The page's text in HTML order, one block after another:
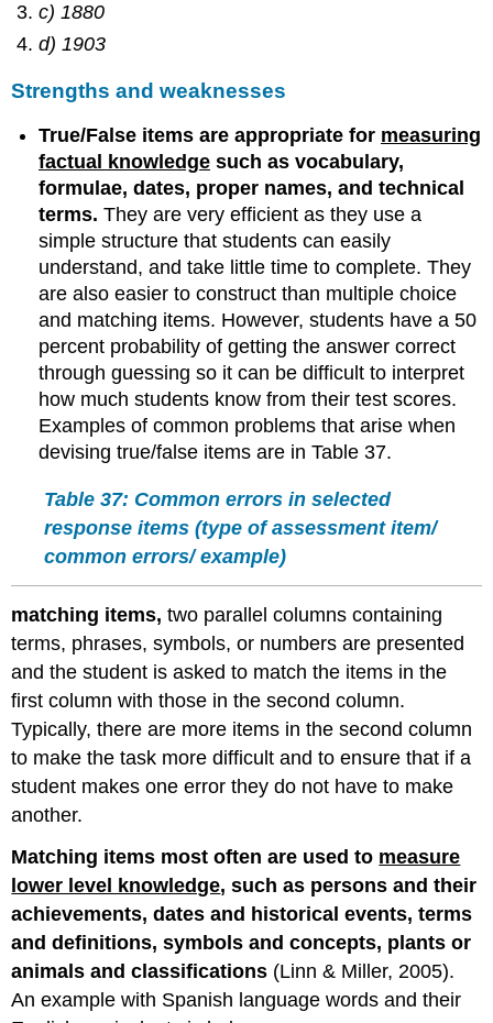
c) 1880
d) 1903
Strengths and weaknesses
True/False items are appropriate for measuring
factual knowledge such as vocabulary,
formulae, dates, proper names, and technical
terms. They are very efficient as they use a
simple structure that students can easily
understand, and take little time to complete. They
are also easier to construct than multiple choice
and matching items. However, students have a 50
percent probability of getting the answer correct
through guessing so it can be difficult to interpret
how much students know from their test scores.
Examples of common problems that arise when
devising true/false items are in Table 37.
Table 37: Common errors in selected
response items (type of assessment item/
common errors/ example)
matching items, two parallel columns containing
terms, phrases, symbols, or numbers are presented
and the student is asked to match the items in the
first column with those in the second column.
Typically, there are more items in the second column
to make the task more difficult and to ensure that if a
student makes one error they do not have to make
another.
Matching items most often are used to measure
lower level knowledge, such as persons and their
achievements, dates and historical events, terms
and definitions, symbols and concepts, plants or
animals and classifications (Linn & Miller, 2005).
An example with Spanish language words and their